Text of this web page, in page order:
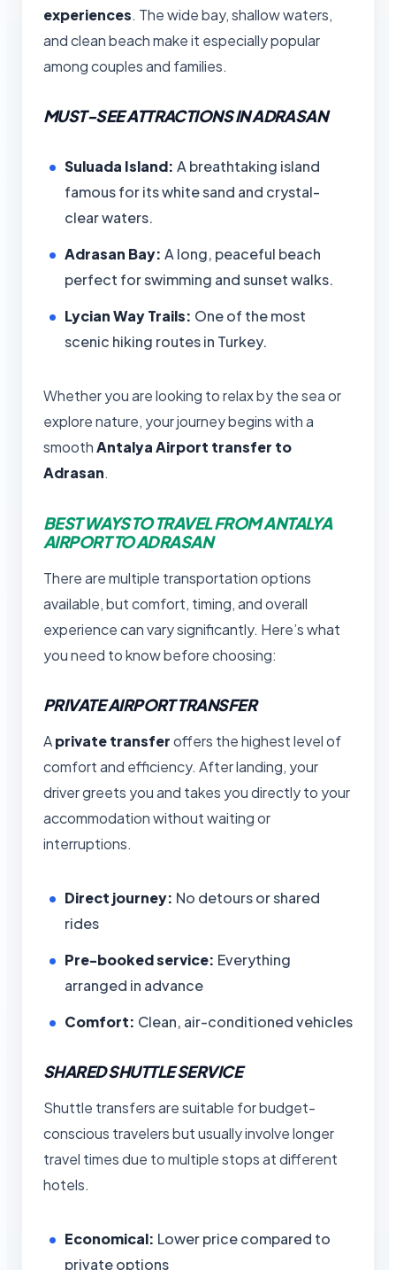
experiences. The wide bay, shallow waters,
and clean beach make it especially popular
among couples and families.
MUST-SEE ATTRACTIONS IN ADRASAN
Suluada Island: A breathtaking island
famous for its white sand and crystal-
clear waters.
Adrasan Bay: A long, peaceful beach
perfect for swimming and sunset walks.
Lycian Way Trails: One of the most
scenic hiking routes in Turkey.
Whether you are looking to relax by the sea or
explore nature, your journey begins with a
smoothAntalya Airport transfer to
Adrasan.
BEST WAYS TO TRAVEL FROM ANTALYA
AIRPORT TO ADRASAN
There are multiple transportation options
available, but comfort, timing, and overall
experience can vary significantly. Here’s what
you need to know before choosing:
PRIVATE AIRPORT TRANSFER
Aprivate transferoffers the highest level of
comfort and efficiency. After landing, your
driver greets you and takes you directly to your
accommodation without waiting or
interruptions.
Direct journey: No detours or shared
rides
Pre-booked service: Everything
arranged in advance
Comfort: Clean, air-conditioned vehicles
SHARED SHUTTLE SERVICE
Shuttle transfers are suitable for budget-
conscious travelers but usually involve longer
travel times due to multiple stops at different
hotels.
Economical: Lower price compared to
private options